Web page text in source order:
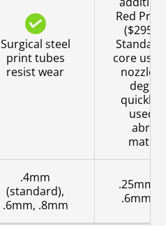
Surgical steel
print tubes
resist wear
Red
($295
core
nozzle
quickly
used
.4mm
(standard),
.6mm, .8mm
.25mm,
.6mm,